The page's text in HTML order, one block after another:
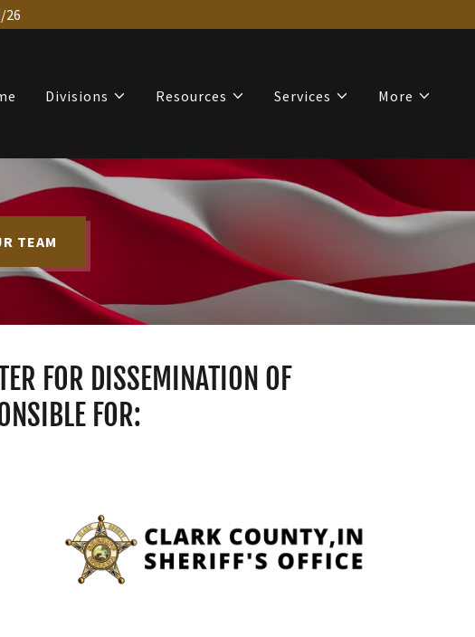
26
Divisions Resources Services More
TEAM
FOR DISSEMINATION OF
FOR: